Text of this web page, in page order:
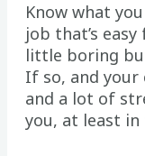
Know what
job that’s
little boring
If so, and
and a lot of
you, at least